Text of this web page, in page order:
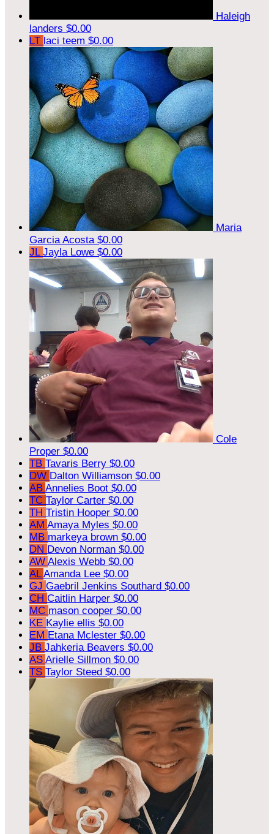
Haleigh
landers $0.00
LT laci teem $0.00
Maria
Garcia Acosta $0.00
JL Jayla Lowe $0.00
Cole
Proper $0.00
TB Tavaris Berry $0.00
DW Dalton Williamson $0.00
AB Annelies Boot $0.00
TC Taylor Carter $0.00
TH Tristin Hooper $0.00
AM Amaya Myles $0.00
MB markeya brown $0.00
DN Devon Norman $0.00
AW Alexis Webb $0.00
ALAmanda Lee $0.00
GJ Gaebril Jenkins Southard $0.00
CH Caitlin Harper $0.00
MC mason cooper $0.00
KE Kaylie ellis $0.00
EM Etana Mclester $0.00
JB Jahkeria Beavers $0.00
AS Arielle Sillmon $0.00
TS Taylor Steed $0.00